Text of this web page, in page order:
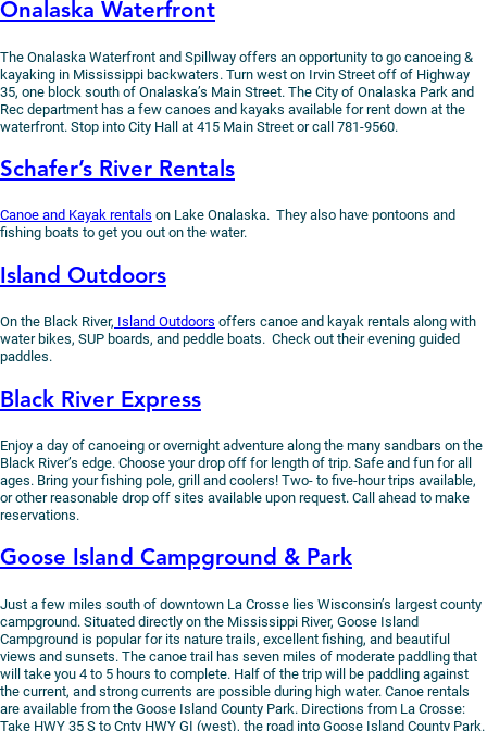
Onalaska Waterfront
The Onalaska Waterfront and Spillway offers an opportunity to go canoeing &
kayaking in Mississippi backwaters. Turn west on Irvin Street off of Highway
35, one block south of Onalaska’s Main Street. The City of Onalaska Park and
Rec department has a few canoes and kayaks available for rent down at the
waterfront. Stop into City Hall at 415 Main Street or call 781-9560.
Schafer’s River Rentals
Canoe and Kayak rentals on Lake Onalaska. They also have pontoons and
fishing boats to get you out on the water.
Island Outdoors
On the Black River, Island Outdoors offers canoe and kayak rentals along with
water bikes, SUP boards, and peddle boats. Check out their evening guided
paddles.
Black River Express
Enjoy a day of canoeing or overnight adventure along the many sandbars on the
Black River’s edge. Choose your drop off for length of trip. Safe and fun for all
ages. Bring your fishing pole, grill and coolers! Two- to five-hour trips available,
or other reasonable drop off sites available upon request. Call ahead to make
reservations.
Goose Island Campground & Park
Just a few miles south of downtown La Crosse lies Wisconsin’s largest county
campground. Situated directly on the Mississippi River, Goose Island
Campground is popular for its nature trails, excellent fishing, and beautiful
views and sunsets. The canoe trail has seven miles of moderate paddling that
will take you 4 to 5 hours to complete. Half of the trip will be paddling against
the current, and strong currents are possible during high water. Canoe rentals
are available from the Goose Island County Park. Directions from La Crosse:
Take HWY 35 S to Cnty HWY GI (west), the road into Goose Island County Park.